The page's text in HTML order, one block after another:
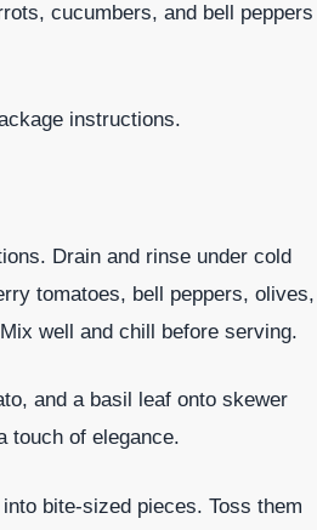
cucumbers, and bell peppers
instructions.
Drain and rinse under cold
tomatoes, bell peppers, olives,
well and chill before serving.
and a basil leaf onto skewer
touch of elegance.
bite-sized pieces. Toss them